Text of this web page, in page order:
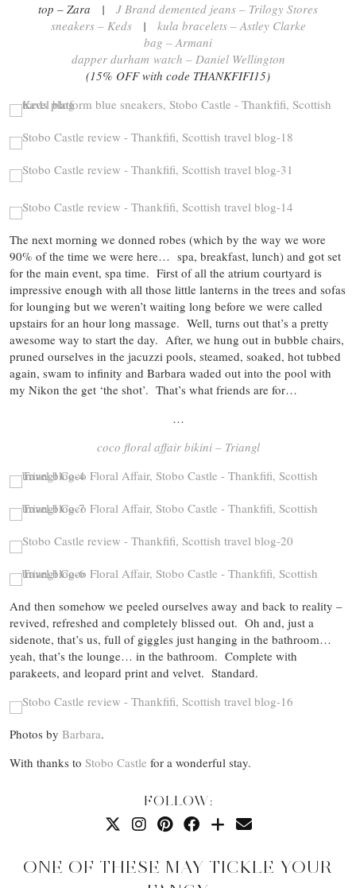
top – Zara | J Brand demented jeans – Trilogy Stores
sneakers – Keds| kula bracelets – Astley Clarke
bag – Armani
dapper durham watch – Daniel Wellington
(15% OFF with code THANKFIFI15)
The next morning we donned robes (which by the way we wore
90% of the time we were here… spa, breakfast, lunch) and got set
for the main event, spa time. First of all the atrium courtyard is
impressive enough with all those little lanterns in the trees and sofas
for lounging but we weren’t waiting long before we were called
upstairs for an hour long massage. Well, turns out that’s a pretty
awesome way to start the day. After, we hung out in bubble chairs,
pruned ourselves in the jacuzzi pools, steamed, soaked, hot tubbed
again, swam to infinity and Barbara waded out into the pool with
my Nikon the get ‘the shot’. That’s what friends are for…
…
coco floral affair bikini – Triangl
And then somehow we peeled ourselves away and back to reality –
revived, refreshed and completely blissed out. Oh and, just a
sidenote, that’s us, full of giggles just hanging in the bathroom…
yeah, that’s the lounge… in the bathroom. Complete with
parakeets, and leopard print and velvet. Standard.
Photos by Barbara.
With thanks to Stobo Castle for a wonderful stay.
FOLLOW:
ONE OF THESE MAY TICKLE YOUR